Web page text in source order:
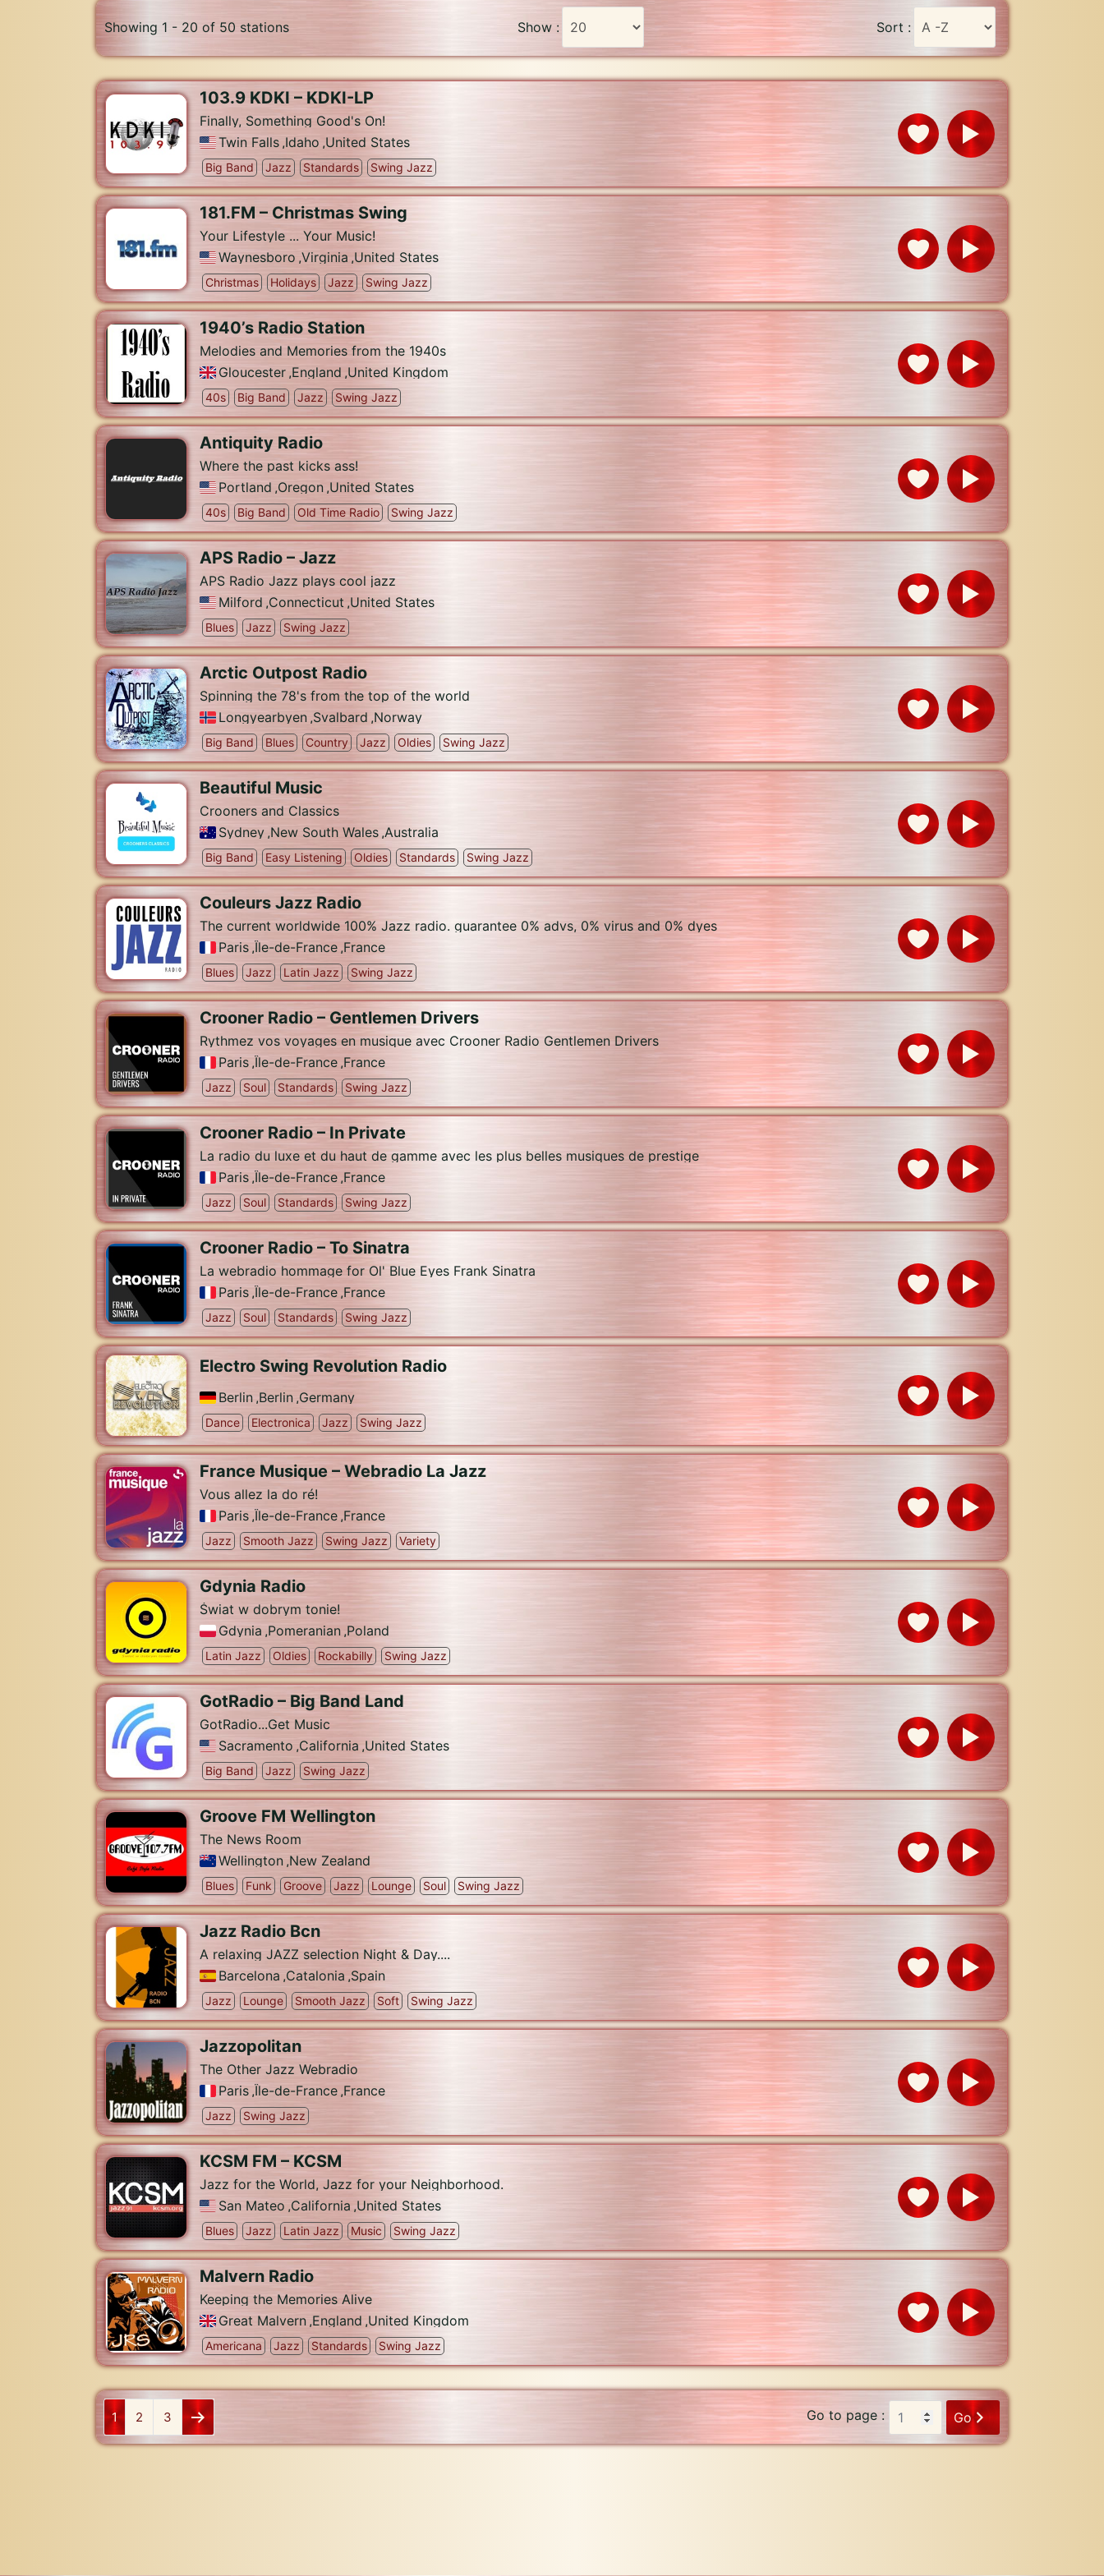
Showing 1 - 20 of 50 stations Show : Sort :
103.9 KDKI – KDKI-LP
Finally, Something Good's On!
Twin Falls ,Idaho ,United States
Big Band Jazz Standards Swing Jazz
181.FM – Christmas Swing
Your Lifestyle ... Your Music!
Waynesboro ,Virginia ,United States
Christmas Holidays Jazz Swing Jazz
1940’s Radio Station
Melodies and Memories from the 1940s
Gloucester ,England ,United Kingdom
40s Big Band Jazz Swing Jazz
Antiquity Radio
Where the past kicks ass!
Portland ,Oregon ,United States
40s Big Band Old Time Radio Swing Jazz
APS Radio – Jazz
APS Radio Jazz plays cool jazz
Milford ,Connecticut ,United States
Blues Jazz Swing Jazz
Arctic Outpost Radio
Spinning the 78's from the top of the world
Longyearbyen ,Svalbard ,Norway
Big Band Blues Country Jazz Oldies Swing Jazz
Beautiful Music
Crooners and Classics
Sydney ,New South Wales ,Australia
Big Band Easy Listening Oldies Standards Swing Jazz
Couleurs Jazz Radio
The current worldwide 100% Jazz radio. guarantee 0% advs, 0% virus and 0% dyes
Paris ,Île-de-France ,France
Blues Jazz Latin Jazz Swing Jazz
Crooner Radio – Gentlemen Drivers
Rythmez vos voyages en musique avec Crooner Radio Gentlemen Drivers
Paris ,Île-de-France ,France
Jazz Soul Standards Swing Jazz
Crooner Radio – In Private
La radio du luxe et du haut de gamme avec les plus belles musiques de prestige
Paris ,Île-de-France ,France
Jazz Soul Standards Swing Jazz
Crooner Radio – To Sinatra
La webradio hommage for Ol' Blue Eyes Frank Sinatra
Paris ,Île-de-France ,France
Jazz Soul Standards Swing Jazz
Electro Swing Revolution Radio
Berlin ,Berlin ,Germany
Dance Electronica Jazz Swing Jazz
France Musique – Webradio La Jazz
Vous allez la do ré!
Paris ,Île-de-France ,France
Jazz Smooth Jazz Swing Jazz Variety
Gdynia Radio
Świat w dobrym tonie!
Gdynia ,Pomeranian ,Poland
Latin Jazz Oldies Rockabilly Swing Jazz
GotRadio – Big Band Land
GotRadio...Get Music
Sacramento ,California ,United States
Big Band Jazz Swing Jazz
Groove FM Wellington
The News Room
Wellington ,New Zealand
Blues Funk Groove Jazz Lounge Soul Swing Jazz
Jazz Radio Bcn
A relaxing JAZZ selection Night & Day....
Barcelona ,Catalonia ,Spain
Jazz Lounge Smooth Jazz Soft Swing Jazz
Jazzopolitan
The Other Jazz Webradio
Paris ,Île-de-France ,France
Jazz Swing Jazz
KCSM FM – KCSM
Jazz for the World, Jazz for your Neighborhood.
San Mateo ,California ,United States
Blues Jazz Latin Jazz Music Swing Jazz
Malvern Radio
Keeping the Memories Alive
Great Malvern ,England ,United Kingdom
Americana Jazz Standards Swing Jazz
1 2 3 Go to page : Go